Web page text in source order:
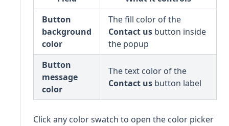
Button
background
color
The fill color of the
Contact us button inside
the popup
Button
message
color
The text color of the
Contact us button label
Click any color swatch to open the color picker